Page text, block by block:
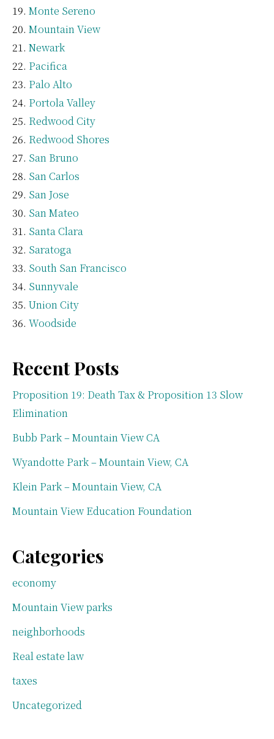
Monte Sereno
Mountain View
Newark
Pacifica
Palo Alto
Portola Valley
Redwood City
Redwood Shores
San Bruno
San Carlos
San Jose
San Mateo
Santa Clara
Saratoga
South San Francisco
Sunnyvale
Union City
Woodside
Recent Posts
Proposition 19: Death Tax & Proposition 13 Slow
Elimination
Bubb Park – Mountain View CA
Wyandotte Park – Mountain View, CA
Klein Park – Mountain View, CA
Mountain View Education Foundation
Categories
economy
Mountain View parks
neighborhoods
Real estate law
taxes
Uncategorized